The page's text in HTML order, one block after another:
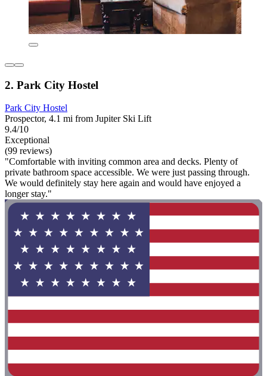
2. Park City Hostel
Park City Hostel
Prospector, 4.1 mi from Jupiter Ski Lift
9.4/10
Exceptional
(99 reviews)
"Comfortable with inviting common area and decks. Plenty of
private bathroom space accessible. We were just passing through.
We would definitely stay here again and would have enjoyed a
longer stay."